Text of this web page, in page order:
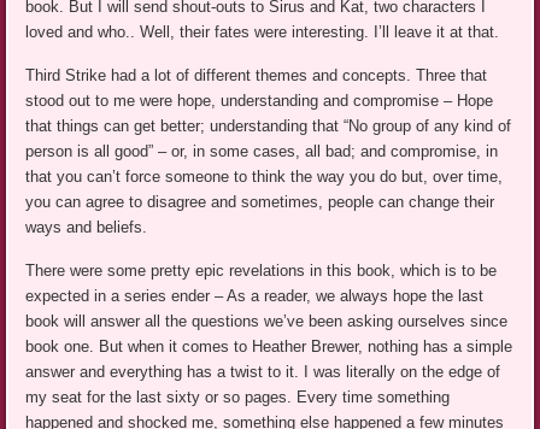
book. But I will send shout-outs to Sirus and Kat, two characters I
loved and who.. Well, their fates were interesting. I’ll leave it at that.
Third Strike had a lot of different themes and concepts. Three that
stood out to me were hope, understanding and compromise – Hope
that things can get better; understanding that “No group of any kind of
person is all good” – or, in some cases, all bad; and compromise, in
that you can’t force someone to think the way you do but, over time,
you can agree to disagree and sometimes, people can change their
ways and beliefs.
There were some pretty epic revelations in this book, which is to be
expected in a series ender – As a reader, we always hope the last
book will answer all the questions we’ve been asking ourselves since
book one. But when it comes to Heather Brewer, nothing has a simple
answer and everything has a twist to it. I was literally on the edge of
my seat for the last sixty or so pages. Every time something
happened and shocked me, something else happened a few minutes